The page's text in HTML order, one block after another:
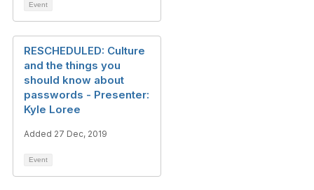
Event
RESCHEDULED: Culture
and the things you
should know about
passwords - Presenter:
Kyle Loree
Added 27 Dec, 2019
Event